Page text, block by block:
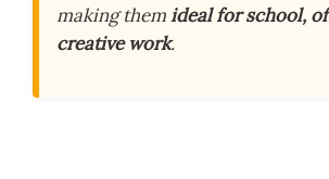
making themideal for school,
creative work.